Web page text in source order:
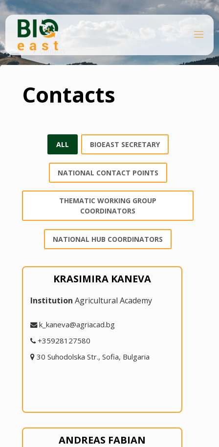
Ugrás
tartalomhoz
EA
Kezdőlap
Contacts
Contacts
ALL BIOEAST SECRETARY
NATIONAL CONTACT POINTS
THEMATIC WORKING GROUP
COORDINATORS
NATIONAL HUB COORDINATORS
KRASIMIRA KANEVA
Institution Agricultural Academy
30 Suhodolska Str., Sofia, Bulgaria
k_kaneva@agriacad.bg
+35928127580
ANDREAS FABIAN